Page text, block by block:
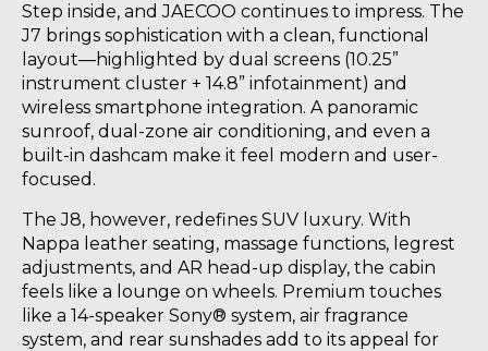
Step inside, and JAECOO continues to impress. The
J7 brings sophistication with a clean, functional
layout—highlighted by dual screens (10.25”
instrument cluster + 14.8” infotainment) and
wireless smartphone integration. A panoramic
sunroof, dual-zone air conditioning, and even a
built-in dashcam make it feel modern and user-
focused.
The J8, however, redefines SUV luxury. With
Nappa leather seating, massage functions, legrest
adjustments, and AR head-up display, the cabin
feels like a lounge on wheels. Premium touches
like a 14-speaker Sony® system, air fragrance
system, and rear sunshades add to its appeal for